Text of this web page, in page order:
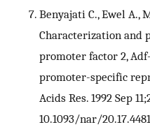
Benyajati C., Ewel A.,
Characterization and
promoter factor 2,
promoter-specific
Acids Res. 1992 Sep
10.1093/nar/